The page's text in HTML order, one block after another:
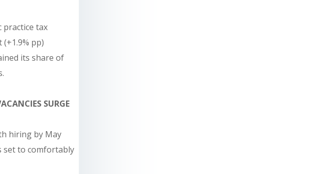
practice tax
pp)
its share of
SURGE
hiring by May
set to comfortably